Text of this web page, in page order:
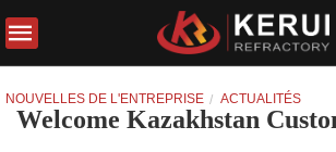
NOUVELLES DE L'ENTREPRISE ACTUALITÉS
Welcome Kazakhstan